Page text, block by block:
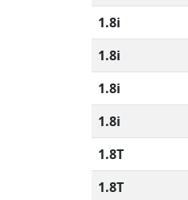
1.8i
1.8i
1.8i
1.8i
1.8T
1.8T